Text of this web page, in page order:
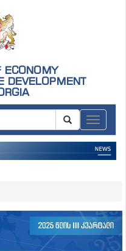
ECONOMY
DEVELOPMENT